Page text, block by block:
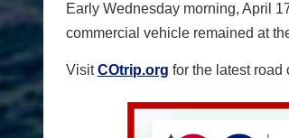
Early Wednesday morning, April
commercial vehicle remained at
VisitCOtrip.org for the latest road